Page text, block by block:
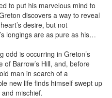
to put his marvelous mind to
discovers a way to reveal
desire, but not
longings are as pure as his…
odd is occurring in Greton’s
of Barrow’s Hill, and, before
man in search of a
new life finds himself swept up
mischief.